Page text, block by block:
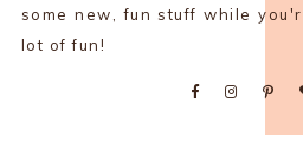
some new, fun stuff while
lot of fun!